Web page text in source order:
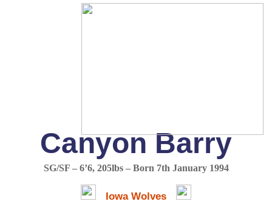
Canyon Barry
SG/SF – 6’6, 205lbs – Born 7th January 1994
Iowa Wolves